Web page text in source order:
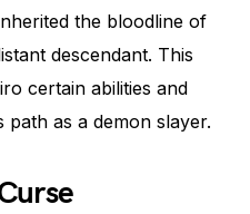
the bloodline of
descendant. This
certain abilities and
as a demon slayer.